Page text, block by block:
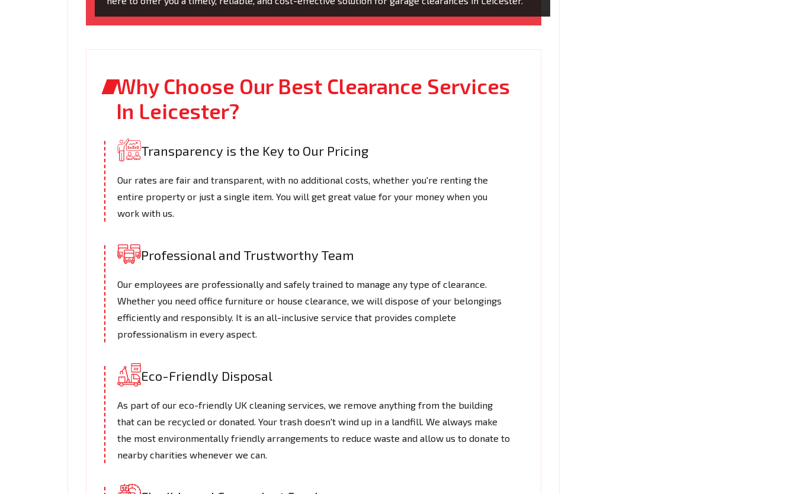
Why Choose Our Best Clearance Services
In Leicester?
Transparency is the Key to Our Pricing
Our rates are fair and transparent, with no additional costs, whether you're renting the
entire property or just a single item. You will get great value for your money when you
work with us.
Professional and Trustworthy Team
Our employees are professionally and safely trained to manage any type of clearance.
Whether you need office furniture or house clearance, we will dispose of your belongings
efficiently and responsibly. It is an all-inclusive service that provides complete
professionalism in every aspect.
Eco-Friendly Disposal
As part of our eco-friendly UK cleaning services, we remove anything from the building
that can be recycled or donated. Your trash doesn't wind up in a landfill. We always make
the most environmentally friendly arrangements to reduce waste and allow us to donate to
nearby charities whenever we can.